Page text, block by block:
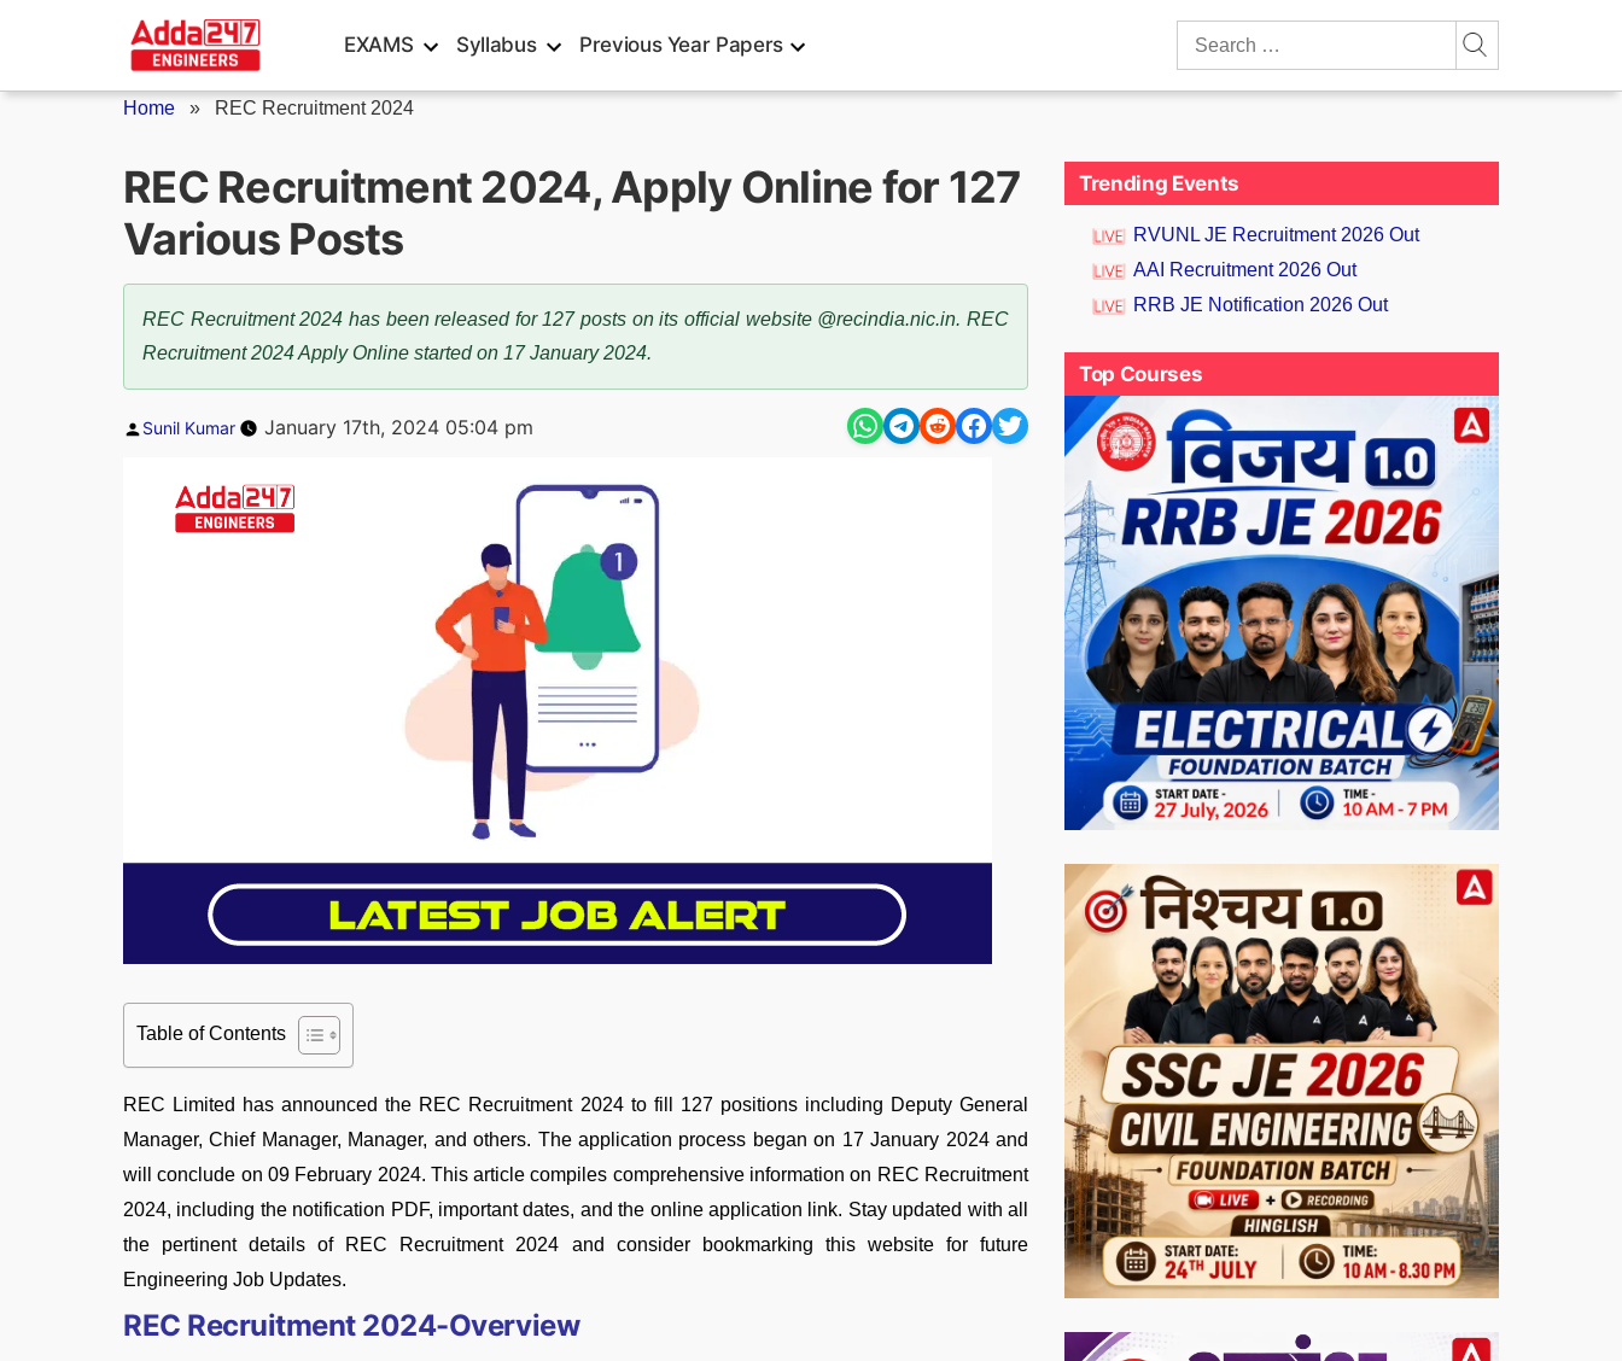
EXAMS Syllabus Previous Year Papers
Search
for:
Home » REC Recruitment 2024
REC Recruitment 2024, Apply Online for 127
Various Posts
REC Recruitment 2024 has been released for 127 posts on its official website @recindia.nic.in. REC
Recruitment 2024 Apply Online started on 17 January 2024.
Posted
Sunil Kumar January 17th, 2024 05:04 pm
Table of Contents
REC Limited has announced the REC Recruitment 2024 to fill 127 positions including Deputy General
Manager, Chief Manager, Manager, and others. The application process began on 17 January 2024 and
will conclude on 09 February 2024. This article compiles comprehensive information on REC Recruitment
2024, including the notification PDF, important dates, and the online application link. Stay updated with all
the pertinent details of REC Recruitment 2024 and consider bookmarking this website for future
Engineering Job Updates.
REC Recruitment 2024-Overview
Trending Events
RVUNL JE Recruitment 2026 Out
AAI Recruitment 2026 Out
RRB JE Notification 2026 Out
Top Courses